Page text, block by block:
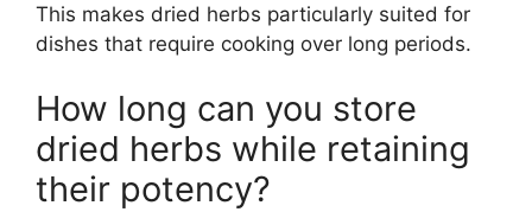
This makes dried herbs particularly suited for
dishes that require cooking over long periods.
How long can you store
dried herbs while retaining
their potency?